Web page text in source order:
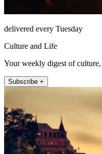
delivered every Tuesday
Culture and Life
Your weekly digest of culture,
Subscribe +